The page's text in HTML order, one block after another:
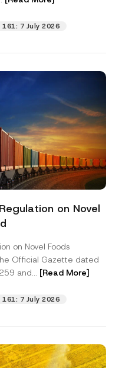
7 July 2026
on Novel
on Novel Foods
Official Gazette dated
and... [Read More]
7 July 2026
the
form, I consent to
data as